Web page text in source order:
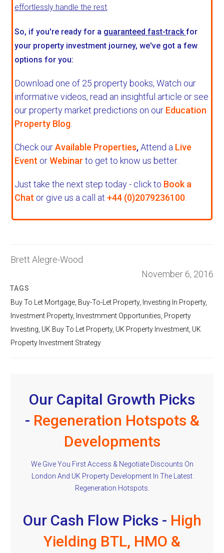
effortlessly handle the rest.
So, if you're ready for a guaranteed fast-trackfor
your property investment journey, we've got a few
options for you:
Download one of 25 property books, Watch our
informative videos, read an insightful article or see
our property market predictions on our Education
Property Blog
Check ourAvailable Properties,Attend a Live
Event orWebinar to get to know us better.
Just take the next step today - click to Book a
Chat or give us a call at +44 (0)2079236100
Brett Alegre-Wood
November 6, 2016
TAGS
Buy To Let Mortgage Buy-To-Let Property, Investing In Property,
Investment Property, Investmment Opportunities Property
Investing UK Buy To Let Property, UK Property Investment UK
Property Investment Strategy
Our Capital Growth Picks
- Regeneration Hotspots &
Developments
We Give You First Access & Negotiate Discounts On
London And UK Property Development In The Latest
Regeneration Hotspots.
Our Cash Flow Picks - High
Yielding BTL, HMO &